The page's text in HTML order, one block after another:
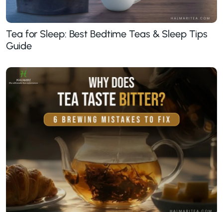
Tea for Sleep: Best Bedtime Teas & Sleep Tips
Guide